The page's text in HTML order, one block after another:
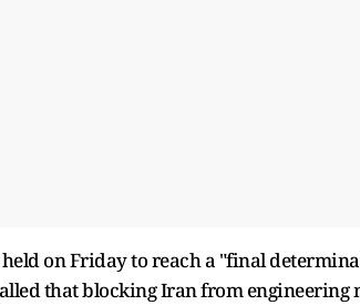
held on Friday to reach a "final
that blocking Iran from engineering